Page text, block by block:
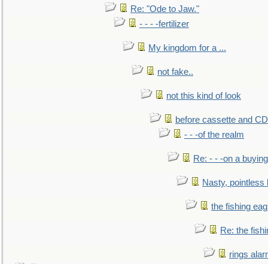
Re: "Ode to Jaw."
- - - -fertilizer
My kingdom for a ...
not fake..
not this kind of look
before cassette and
- - -of the realm
Re: - - -on a buying
Nasty, pointless
the fishing
Re: the
rings